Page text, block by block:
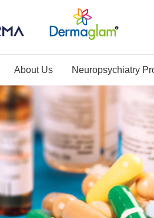
About Us Neuropsychiatry